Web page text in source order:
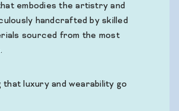
embodies the artistry and
handcrafted by skilled
sourced from the most
luxury and wearability go